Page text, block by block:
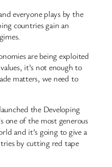
everyone plays by the
countries gain an
are being exploited
it’s not enough to
matters, we need to
the Developing
one of the most generous
and it’s going to give a
by cutting red tape